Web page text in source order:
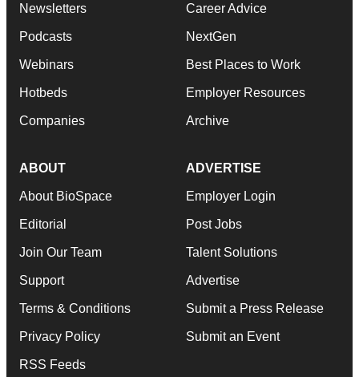
Newsletters
Podcasts
Webinars
Hotbeds
Companies
Career Advice
NextGen
Best Places to Work
Employer Resources
Archive
ABOUT
About BioSpace
Editorial
Join Our Team
Support
Terms & Conditions
Privacy Policy
RSS Feeds
ADVERTISE
Employer Login
Post Jobs
Talent Solutions
Advertise
Submit a Press Release
Submit an Event